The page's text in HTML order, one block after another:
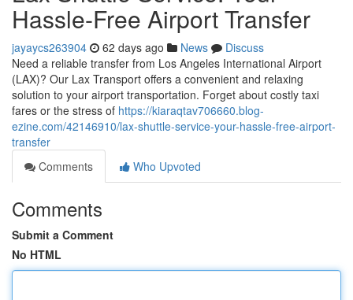
Hassle-Free Airport Transfer
jayaycs263904 62 days ago News
Discuss
Need a reliable transfer from Los Angeles International Airport
(LAX)? Our Lax Transport offers a convenient and relaxing
solution to your airport transportation. Forget about costly taxi
fares or the stress of https://kiaraqtav706660.blog-
ezine.com/42146910/lax-shuttle-service-your-hassle-free-airport-
transfer
Comments
Who Upvoted
Comments
Submit a Comment
No HTML